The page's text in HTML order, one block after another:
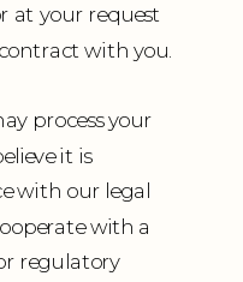
at your request
with you.
process your
it is
with our legal
with a
regulatory